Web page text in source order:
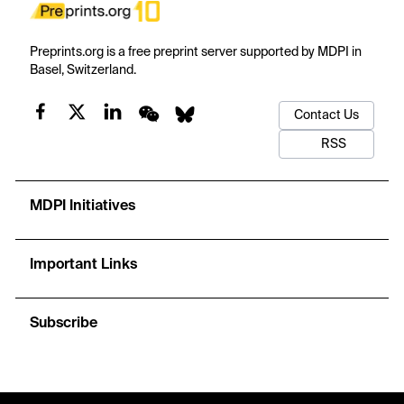
Preprints.org is a free preprint server supported by MDPI in
Basel, Switzerland.
Contact Us
RSS
MDPI Initiatives
Important Links
Subscribe